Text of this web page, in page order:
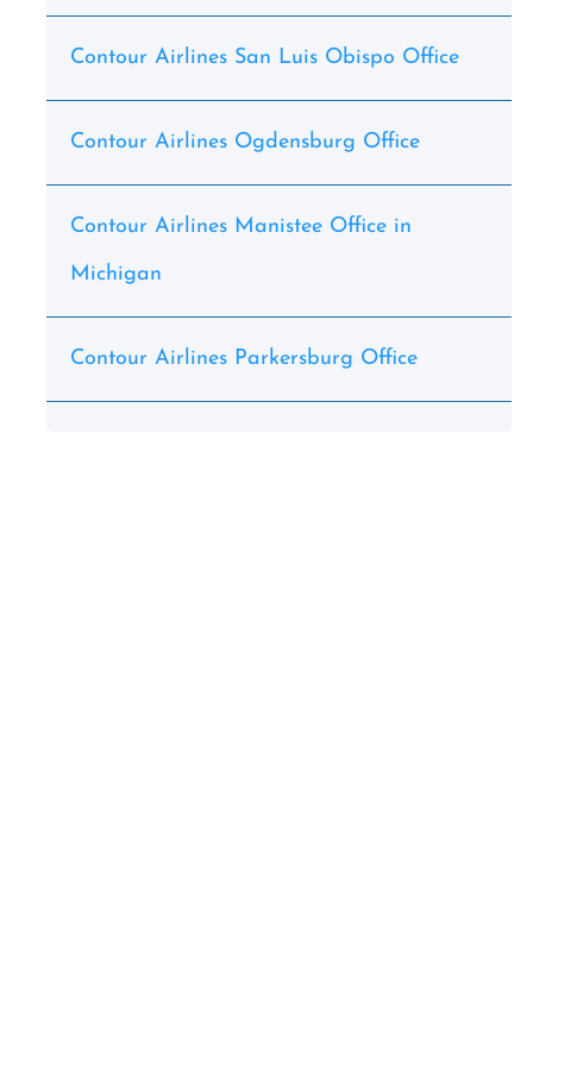
Contour Airlines San Luis Obispo Office
Contour Airlines Ogdensburg Office
Contour Airlines Manistee Office in
Michigan
Contour Airlines Parkersburg Office